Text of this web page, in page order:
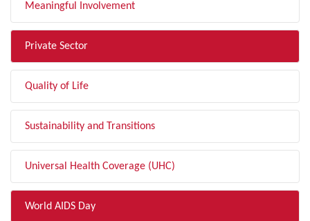
Meaningful Involvement
Private Sector
Quality of Life
Sustainability and Transitions
Universal Health Coverage (UHC)
World AIDS Day